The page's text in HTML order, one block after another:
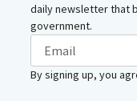
daily newsletter that
government.
By signing up, you